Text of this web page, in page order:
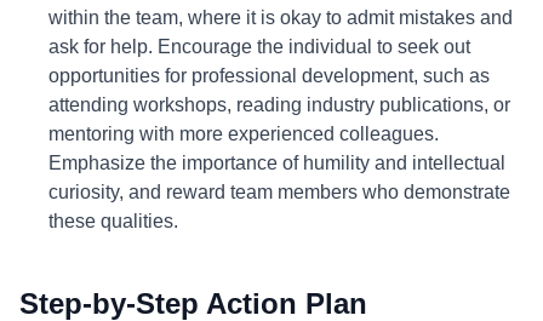
within the team, where it is okay to admit mistakes and
ask for help. Encourage the individual to seek out
opportunities for professional development, such as
attending workshops, reading industry publications, or
mentoring with more experienced colleagues.
Emphasize the importance of humility and intellectual
curiosity, and reward team members who demonstrate
these qualities.
Step-by-Step Action Plan